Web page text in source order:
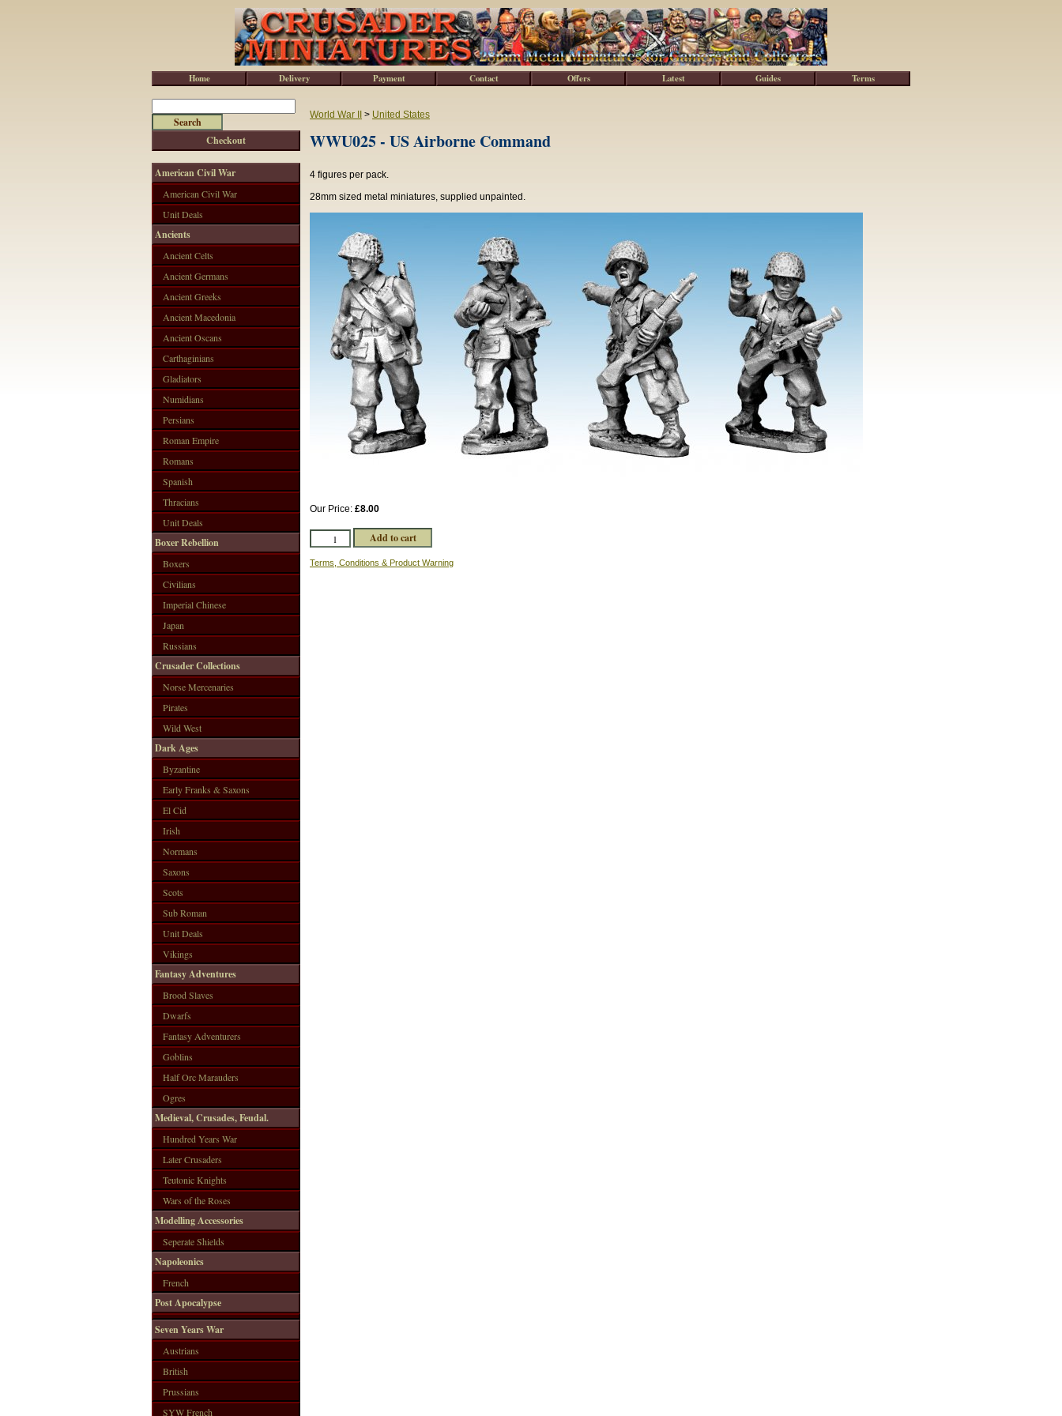
World War II > United States
WWU025 - US Airborne Command
4 figures per pack.
28mm sized metal miniatures, supplied unpainted.
Our Price: £8.00
Terms, Conditions & Product Warning
Checkout
American Civil War
American Civil War
Unit Deals
Ancients
Ancient Celts
Ancient Germans
Ancient Greeks
Ancient Macedonia
Ancient Oscans
Carthaginians
Gladiators
Numidians
Persians
Roman Empire
Romans
Spanish
Thracians
Unit Deals
Boxer Rebellion
Boxers
Civilians
Imperial Chinese
Japan
Russians
Crusader Collections
Norse Mercenaries
Pirates
Wild West
Dark Ages
Byzantine
Early Franks & Saxons
El Cid
Irish
Normans
Saxons
Scots
Sub Roman
Unit Deals
Vikings
Fantasy Adventures
Brood Slaves
Dwarfs
Fantasy Adventurers
Goblins
Half Orc Marauders
Ogres
Medieval, Crusades, Feudal.
Hundred Years War
Later Crusaders
Teutonic Knights
Wars of the Roses
Modelling Accessories
Seperate Shields
Napoleonics
French
Post Apocalypse
Seven Years War
Austrians
British
Prussians
SYW French
Home Delivery Payment Contact Offers Latest Guides Terms